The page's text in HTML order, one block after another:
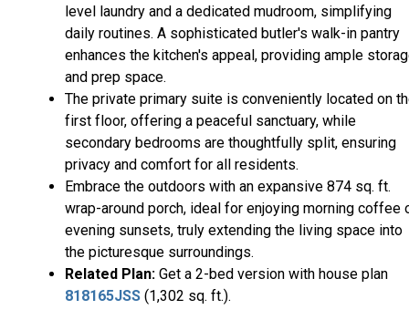
level laundry and a dedicated mudroom, simplifying
daily routines. A sophisticated butler's walk-in pantry
enhances the kitchen's appeal, providing ample
and prep space.
The private primary suite is conveniently located on
first floor, offering a peaceful sanctuary, while
secondary bedrooms are thoughtfully split, ensuring
privacy and comfort for all residents.
Embrace the outdoors with an expansive 874 sq. ft.
wrap-around porch, ideal for enjoying morning coffee
evening sunsets, truly extending the living space into
the picturesque surroundings.
Related Plan: Get a 2-bed version with house plan
818165JSS (1,302 sq. ft.).